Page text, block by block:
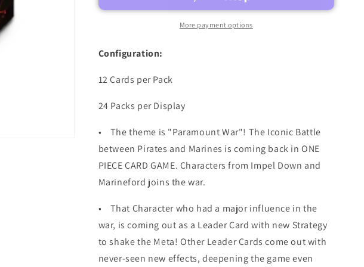
OP-
BOX
(PRE-
OP-
16More payment options
Configuration:
12 Cards per Pack
24 Packs per Display
•
The theme is "Paramount War"! The Iconic Battle
between Pirates and Marines is coming back in ONE
PIECE CARD GAME. Characters from Impel Down and
Marineford joins the war.
•
That Character who had a major influence in the
war, is coming out as a Leader Card with new Strategy
to shake the Meta! Other Leader Cards come out with
never-seen new effects, deepening the game even